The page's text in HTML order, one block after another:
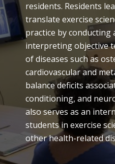
residents. Residents
translate exercise
practice by conducting
interpreting objective
of diseases such as
cardiovascular and
balance deficits
conditioning, and
also serves as an
students in exercise
other health-related